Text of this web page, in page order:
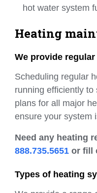
hot water system
Heating
We provide
Scheduling regular
running efficiently
plans for all major
ensure your system
Need any heating
888.735.5651 or fill
Types of heating